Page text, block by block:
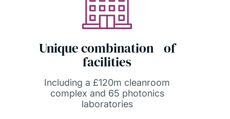
Unique combination of
facilities
Including a £120m cleanroom
complex and 65 photonics
laboratories